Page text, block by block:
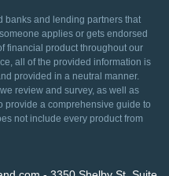
banks and lending partners that
applies or gets endorsed
financial product throughout our
all of the provided information is
provided in a neutral manner.
review and survey, as well as
provide a comprehensive guide to
not include every product from